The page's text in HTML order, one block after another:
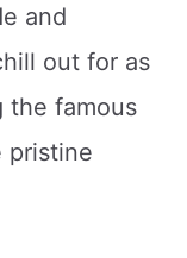
and
out for as
the famous
pristine